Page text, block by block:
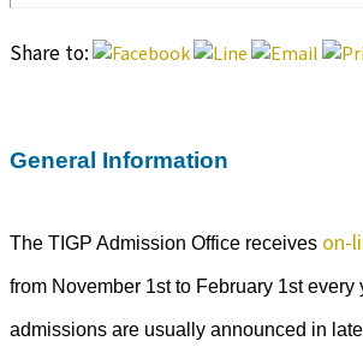
Share to:
General Information
The TIGP Admission Office receives on-
from November 1st to February 1st every
admissions are usually announced in